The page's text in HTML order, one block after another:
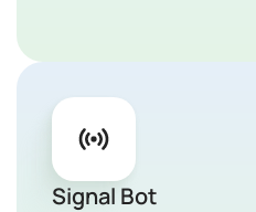
Signal Bot